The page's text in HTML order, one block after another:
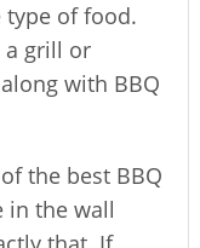
type of food.
a grill or
with BBQ
the best BBQ
in the wall